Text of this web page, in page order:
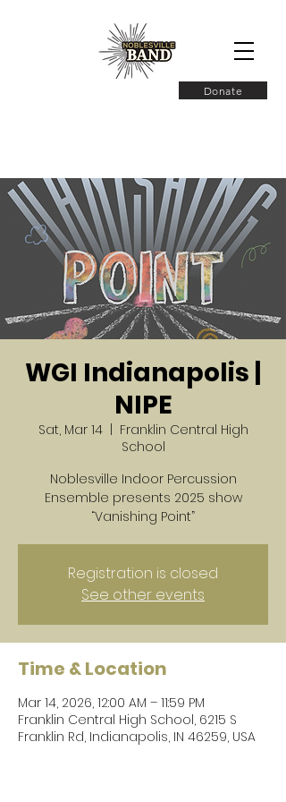
Donate
WGI Indianapolis |
NIPE
Sat, Mar 14
  |
Franklin Central High
School
Noblesville Indoor Percussion
Ensemble presents 2025 show
“Vanishing Point”
Registration is closed
See other events
Time & Location
Mar 14, 2026, 12:00 AM – 11:59 PM
Franklin Central High School, 6215 S
Franklin Rd, Indianapolis, IN 46259, USA